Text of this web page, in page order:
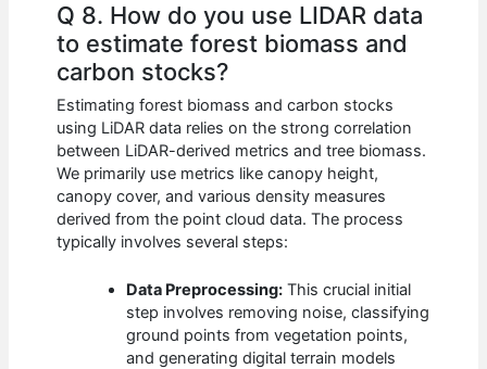
Q 8. How do you use LIDAR data
to estimate forest biomass and
carbon stocks?
Estimating forest biomass and carbon stocks
using LiDAR data relies on the strong correlation
between LiDAR-derived metrics and tree biomass.
We primarily use metrics like canopy height,
canopy cover, and various density measures
derived from the point cloud data. The process
typically involves several steps:
Data Preprocessing: This crucial initial
step involves removing noise, classifying
ground points from vegetation points,
and generating digital terrain models